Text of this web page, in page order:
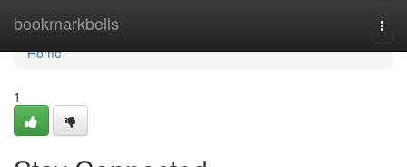
bookmarkbells
Home
Home
1